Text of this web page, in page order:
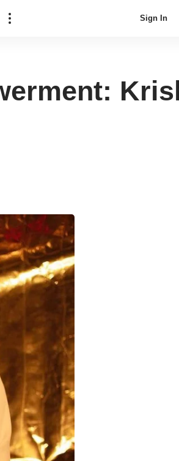
Sign In